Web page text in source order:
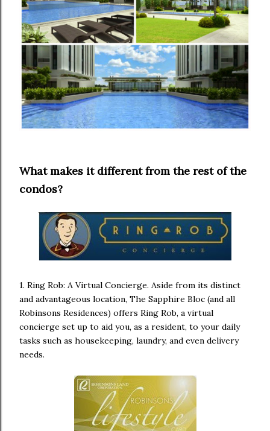
What makes it different from the rest of the
condos?
1. Ring Rob: A Virtual Concierge. Aside from its distinct
and advantageous location, The Sapphire Bloc (and all
Robinsons Residences) offers Ring Rob, a virtual
concierge set up to aid you, as a resident, to your daily
tasks such as housekeeping, laundry, and even delivery
needs.